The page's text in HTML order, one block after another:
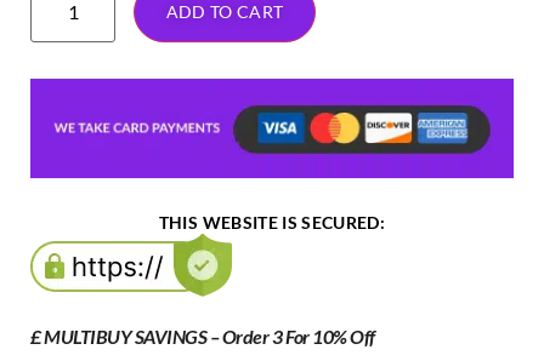
ADD TO CART
THIS WEBSITE IS SECURED:
£ MULTIBUY SAVINGS – Order 3 For 10% Off